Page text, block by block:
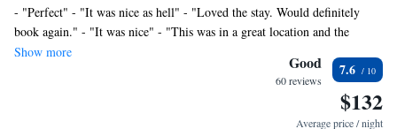
premium bedding, and guests will also find conveniences like a sitting
area and a dishwasher. The private bathroom is not en suite and
housekeeping is available once per stay.
CityPlace bnb offers 10 air-conditioned accommodations with hair dryers
and irons/ironing boards. These individually decorated and furnished
accommodations have separate sitting areas. Memory foam beds feature
- "Perfect" - "It was nice as hell" - "Loved the stay. Would definitely
book again." - "It was nice" - "This was in a great location and the
manager was friendly (through emails and texts). He checked in with us
to assure we were enjoying our stay. " - "The vanity mirror and how the
security and self check in was." - "It was a lovely little spot! Close to a
beautiful park and in a beautiful neighborhood! Would definitely stay
Show more
Good
60 reviews
7.6
$132
Average price / night